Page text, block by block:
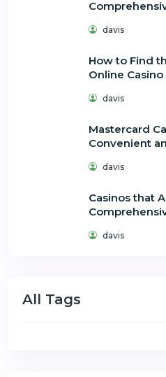
davis
How to Find
Online
davis
Mastercard
Convenient
davis
Casinos that
davis
All Tags